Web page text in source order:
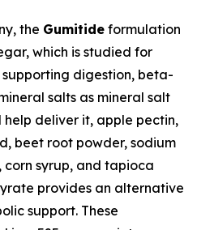
the Gumitide formulation
which is studied for
digestion, beta-
salts as mineral salt
deliver it, apple pectin,
beet root powder, sodium
syrup, and tapioca
provides an alternative
support. These